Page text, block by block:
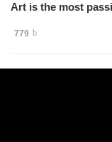
Art is the most
779